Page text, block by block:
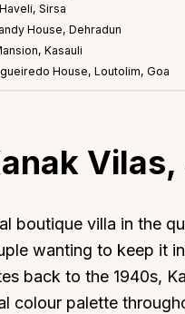
Sirsa
House, Dehradun
Kasauli
House, Loutolim, Goa
boutique villa in the
wanting to keep it
back to the 1940s,
colour palette